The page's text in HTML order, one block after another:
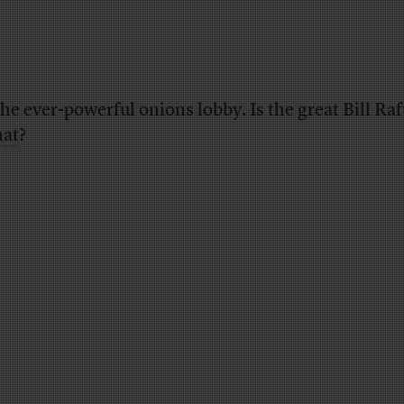
ever-powerful onions lobby. Is the great Bill
?